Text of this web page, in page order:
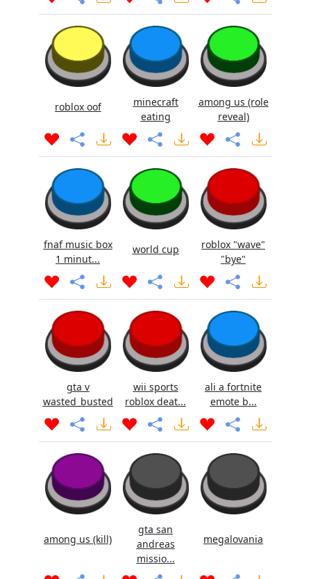
roblox oof
minecraft
eating
among us (role
reveal)
fnaf music box
1 minut...
world cup
roblox "wave"
"bye"
gta v
wasted_busted
wii sports
roblox deat...
ali a fortnite
emote b...
among us (kill)
gta san
andreas
missio...
megalovania